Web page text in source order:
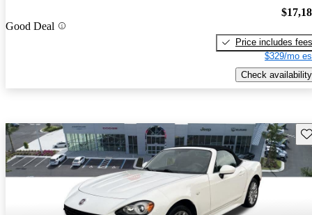
Good Deal
Price includes fees
$329/mo
Check availability